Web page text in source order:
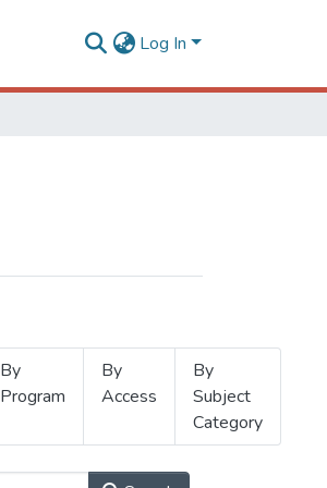
Log In
By
Program
By
Access
By
Subject
Category